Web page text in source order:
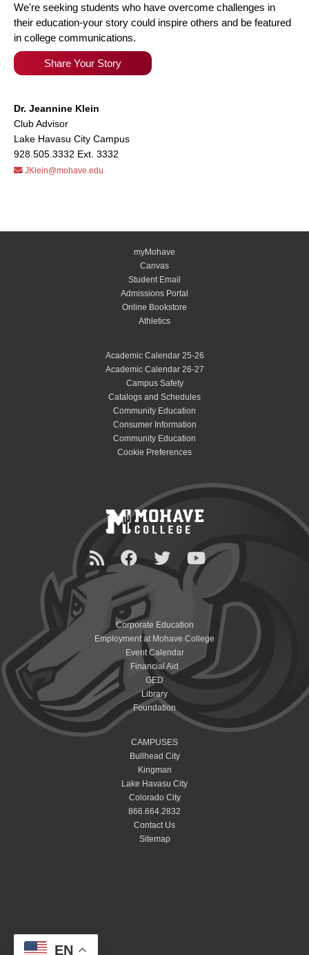
We're seeking students who have overcome challenges in
their education-your story could inspire others and be featured
in college communications.
Share Your Story
Dr. Jeannine Klein
Club Advisor
Lake Havasu City Campus
928.505.3332 Ext. 3332
JKlein@mohave.edu
myMohave
Canvas
Student Email
Admissions Portal
Online Bookstore
Athletics
Academic Calendar 25-26
Academic Calendar 26-27
Campus Safety
Catalogs and Schedules
Community Education
Consumer Information
Community Education
Cookie Preferences
Corporate Education
Employment at Mohave College
Event Calendar
Financial Aid
GED
Library
Foundation
CAMPUSES
Bullhead City
Kingman
Lake Havasu City
Colorado City
866.664.2832
Contact Us
Sitemap
EN